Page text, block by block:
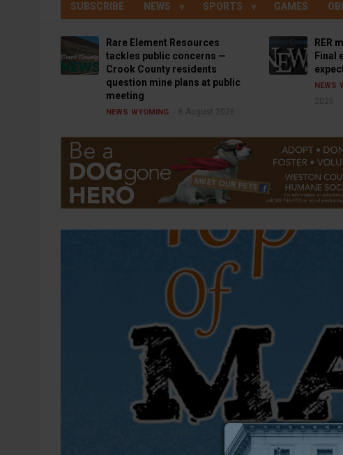
SUBSCRIBE NEWS SPORTS GAMES
Rare Element Resources
tackles public concerns —
Crook County residents
question mine plans at public
meeting
NEWS WYOMING 6 August 2026
RER
Final
NEWS
2026